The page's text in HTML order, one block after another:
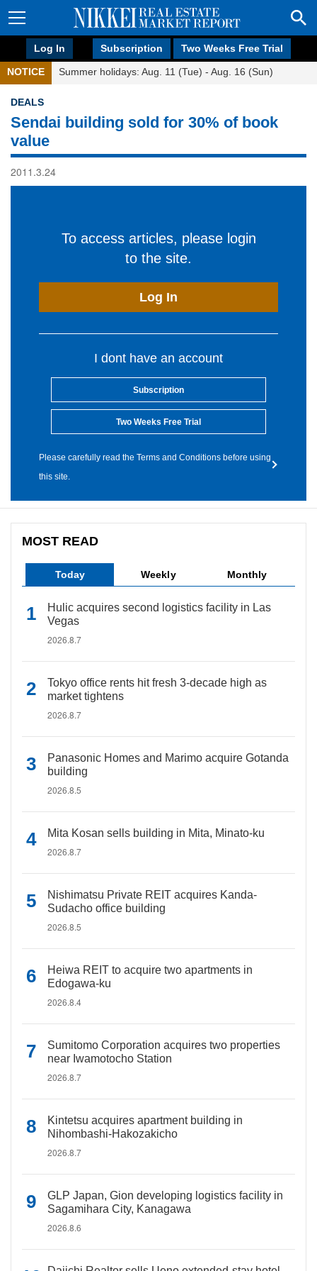
Log In Subscription Two Weeks Free Trial
NOTICE Summer holidays: Aug. 11 (Tue) - Aug. 16 (Sun)
DEALS
Sendai building sold for 30% of book
value
2011.3.24
To access articles, please login
to the site.
Log In
I dont have an account
Subscription
Two Weeks Free Trial
Please carefully read the Terms and Conditions before using
this site.
MOST READ
Today Weekly Monthly
Hulic acquires second logistics facility in Las
Vegas
2026.8.7
Tokyo office rents hit fresh 3-decade high as
market tightens
2026.8.7
Panasonic Homes and Marimo acquire Gotanda
building
2026.8.5
Mita Kosan sells building in Mita, Minato-ku
2026.8.7
Nishimatsu Private REIT acquires Kanda-
Sudacho office building
2026.8.5
Heiwa REIT to acquire two apartments in
Edogawa-ku
2026.8.4
Sumitomo Corporation acquires two properties
near Iwamotocho Station
2026.8.7
Kintetsu acquires apartment building in
Nihombashi-Hakozakicho
2026.8.7
GLP Japan, Gion developing logistics facility in
Sagamihara City, Kanagawa
2026.8.6